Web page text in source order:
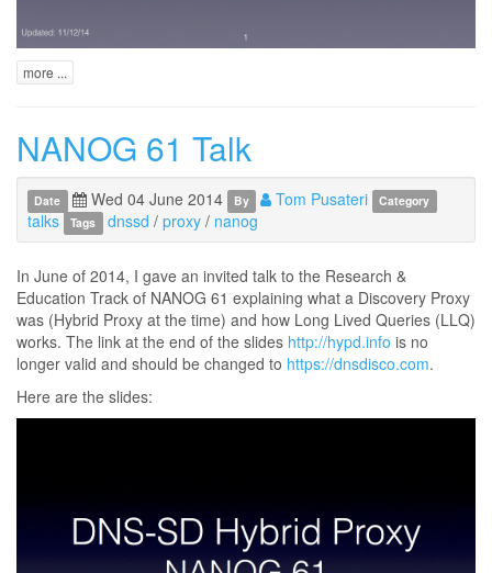
more ...
NANOG 61 Talk
Date Wed 04 June 2014 By Tom Pusateri Category
talks Tags dnssd / proxy/ nanog
In June of 2014, I gave an invited talk to the Research &
Education Track of NANOG 61 explaining what a Discovery Proxy
was (Hybrid Proxy at the time) and how Long Lived Queries (LLQ)
works. The link at the end of the slides http://hypd.info is no
longer valid and should be changed to https://dnsdisco.com.
Here are the slides: